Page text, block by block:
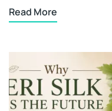
Read More